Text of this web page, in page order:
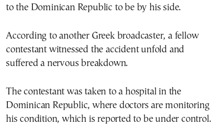
to the Dominican Republic to be by his side.
According to another Greek broadcaster, a fellow
contestant witnessed the accident unfold and
suffered a nervous breakdown.
The contestant was taken to a hospital in the
Dominican Republic, where doctors are monitoring
his condition, which is reported to be under control.